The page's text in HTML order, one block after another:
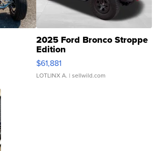
2025 Ford Bronco Stroppe
Edition
$61,881
LOTLINX A. | sellwild.com